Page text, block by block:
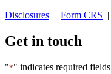
Disclosures | Form CRS |
Get in touch
"*" indicates required fields